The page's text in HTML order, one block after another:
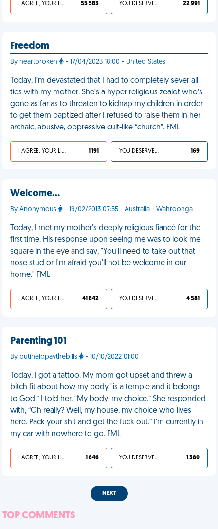
I AGREE, YOUR LIFE SUCKS 55 583 YOU DESERVED IT 22 991
Freedom
By heartbroken - 17/04/2023 18:00 - United States
Today, I’m devastated that I had to completely sever all
ties with my mother. She’s a hyper religious zealot who’s
gone as far as to threaten to kidnap my children in order
to get them baptized after I refused to raise them in her
archaic, abusive, oppressive cult-like “church”. FML
I AGREE, YOUR LIFE SUCKS 1 191 YOU DESERVED IT 169
Welcome…
By Anonymous - 19/02/2013 07:55 - Australia - Wahroonga
Today, I met my mother's deeply religious fiancé for the
first time. His response upon seeing me was to look me
square in the eye and say, "You'll need to take out that
nose stud or I'm afraid you'll not be welcome in our
home." FML
I AGREE, YOUR LIFE SUCKS 41 842 YOU DESERVED IT 4 581
Parenting 101
By butihelppaythebills - 10/10/2022 01:00
Today, I got a tattoo. My mom got upset and threw a
bitch fit about how my body "is a temple and it belongs
to God.” I told her, “My body, my choice.” She responded
with, “Oh really? Well, my house, my choice who lives
here. Pack your shit and get the fuck out.” I’m currently in
my car with nowhere to go. FML
I AGREE, YOUR LIFE SUCKS 1 846 YOU DESERVED IT 1 380
NEXT
TOP COMMENTS